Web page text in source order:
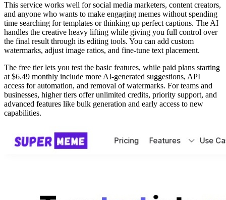
This service works well for social media marketers, content creators,
and anyone who wants to make engaging memes without spending
time searching for templates or thinking up perfect captions. The AI
handles the creative heavy lifting while giving you full control over
the final result through its editing tools. You can add custom
watermarks, adjust image ratios, and fine-tune text placement.
The free tier lets you test the basic features, while paid plans starting
at $6.49 monthly include more AI-generated suggestions, API
access for automation, and removal of watermarks. For teams and
businesses, higher tiers offer unlimited credits, priority support, and
advanced features like bulk generation and early access to new
capabilities.